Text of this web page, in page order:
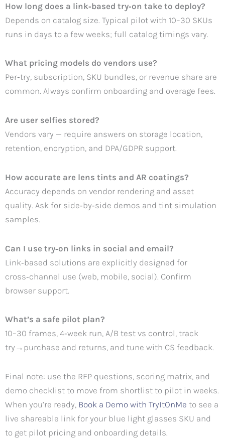
How long does a link‑based try‑on take to deploy?
Depends on catalog size. Typical pilot with 10–30 SKUs
runs in days to a few weeks; full catalog timings vary.
What pricing models do vendors use?
Per‑try, subscription, SKU bundles, or revenue share are
common. Always confirm onboarding and overage fees.
Are user selfies stored?
Vendors vary — require answers on storage location,
retention, encryption, and DPA/GDPR support.
How accurate are lens tints and AR coatings?
Accuracy depends on vendor rendering and asset
quality. Ask for side‑by‑side demos and tint simulation
samples.
Can I use try‑on links in social and email?
Link‑based solutions are explicitly designed for
cross‑channel use (web, mobile, social). Confirm
browser support.
What’s a safe pilot plan?
10–30 frames, 4‑week run, A/B test vs control, track
try→purchase and returns, and tune with CS feedback.
Final note: use the RFP questions, scoring matrix, and
demo checklist to move from shortlist to pilot in weeks.
When you’re ready, Book a Demo with TryItOnMe to see a
live shareable link for your blue light glasses SKU and
to get pilot pricing and onboarding details.